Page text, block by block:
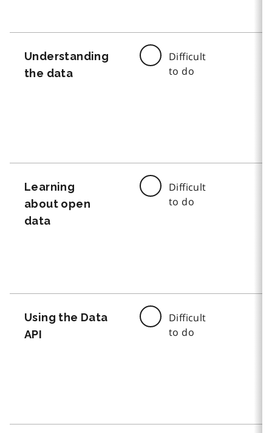
Understanding
the data
Difficult
to do
Learning
about open
data
Difficult
to do
Using the Data
API
Difficult
to do